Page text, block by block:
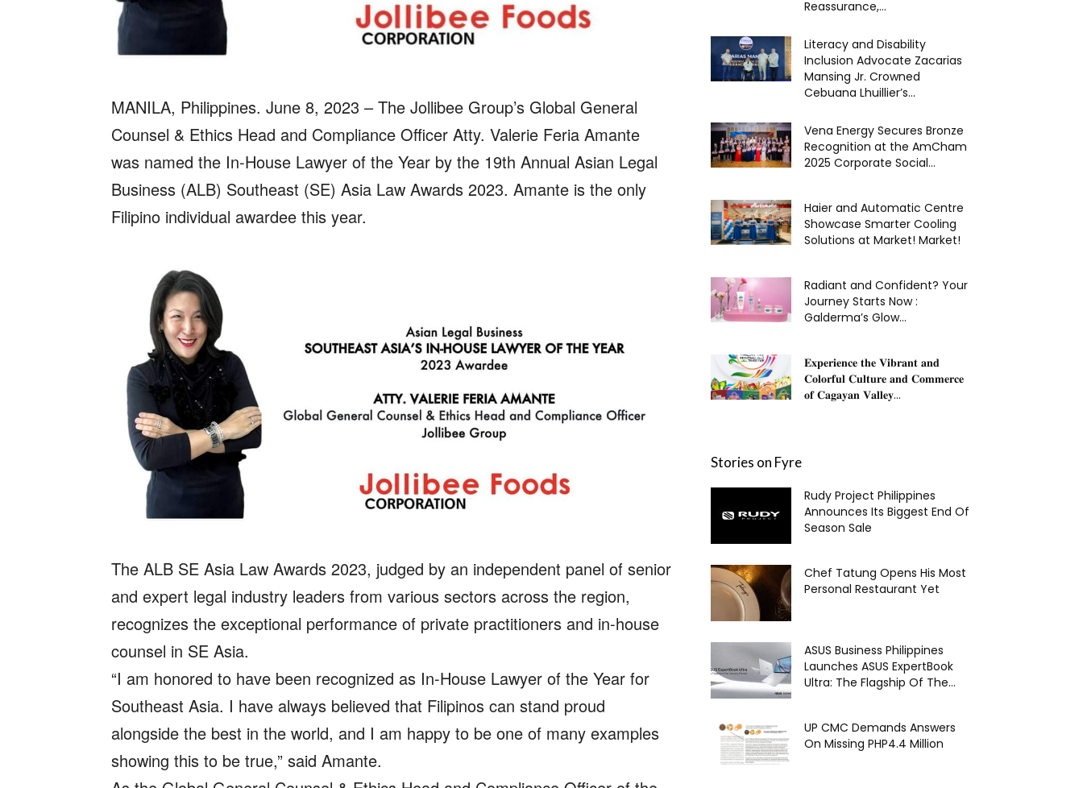
MANILA, Philippines. June 8, 2023 – The Jollibee Group’s Global General
Counsel & Ethics Head and Compliance Officer Atty. Valerie Feria Amante
was named the In-House Lawyer of the Year by the 19th Annual Asian Legal
Business (ALB) Southeast (SE) Asia Law Awards 2023. Amante is the only
Filipino individual awardee this year.
The ALB SE Asia Law Awards 2023, judged by an independent panel of senior
and expert legal industry leaders from various sectors across the region,
recognizes the exceptional performance of private practitioners and in-house
counsel in SE Asia.
“I am honored to have been recognized as In-House Lawyer of the Year for
Southeast Asia. I have always believed that Filipinos can stand proud
alongside the best in the world, and I am happy to be one of many examples
showing this to be true,” said Amante.
Reassurance,...
Literacy and Disability
Inclusion Advocate Zacarias
Mansing Jr. Crowned
Cebuana Lhuillier’s...
Vena Energy Secures Bronze
Recognition at the AmCham
2025 Corporate Social...
Haier and Automatic Centre
Showcase Smarter Cooling
Solutions at Market! Market!
Radiant and Confident? Your
Journey Starts Now :
Galderma’s Glow...
𝐄𝐱𝐩𝐞𝐫𝐢𝐞𝐧𝐜𝐞 𝐭𝐡𝐞 𝐕𝐢𝐛𝐫𝐚𝐧𝐭 𝐚𝐧𝐝
𝐂𝐨𝐥𝐨𝐫𝐟𝐮𝐥 𝐂𝐮𝐥𝐭𝐮𝐫𝐞 𝐚𝐧𝐝 𝐂𝐨𝐦𝐦𝐞𝐫𝐜𝐞
𝐨𝐟 𝐂𝐚𝐠𝐚𝐲𝐚𝐧 𝐕𝐚𝐥𝐥𝐞𝐲...
Stories on Fyre
Rudy Project Philippines
Announces Its Biggest End Of
Season Sale
Chef Tatung Opens His Most
Personal Restaurant Yet
ASUS Business Philippines
Launches ASUS ExpertBook
Ultra: The Flagship Of The...
UP CMC Demands Answers
On Missing PHP4.4 Million